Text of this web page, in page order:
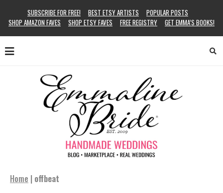
SUBSCRIBE FOR FREE! BEST ETSY ARTISTS
POPULAR POSTS
SHOP AMAZON FAVES
SHOP ETSY FAVES FREE REGISTRY GET EMMA’S BOOKS!
Home | offbeat